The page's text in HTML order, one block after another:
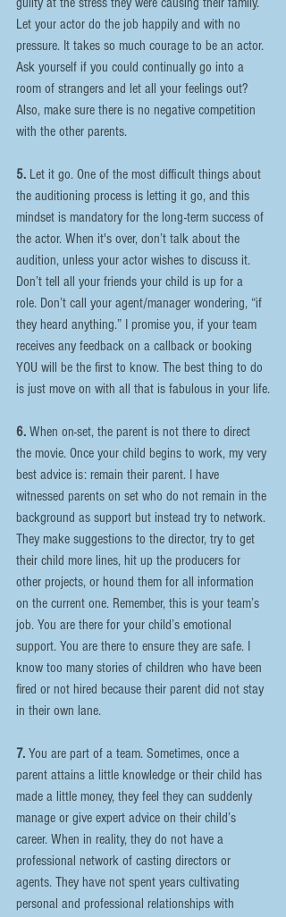
Let your actor do the job happily and with no
pressure. It takes so much courage to be an actor.
Ask yourself if you could continually go into a
room of strangers and let all your feelings out?
Also, make sure there is no negative competition
with the other parents.
5. Let it go. One of the most difficult things about
the auditioning process is letting it go, and this
mindset is mandatory for the long-term success of
the actor. When it's over, don’t talk about the
audition, unless your actor wishes to discuss it.
Don’t tell all your friends your child is up for a
role. Don’t call your agent/manager wondering, “if
they heard anything.” I promise you, if your team
receives any feedback on a callback or booking
YOU will be the first to know. The best thing to do
is just move on with all that is fabulous in your life.
6. When on-set, the parent is not there to direct
the movie. Once your child begins to work, my very
best advice is: remain their parent. I have
witnessed parents on set who do not remain in the
background as support but instead try to network.
They make suggestions to the director, try to get
their child more lines, hit up the producers for
other projects, or hound them for all information
on the current one. Remember, this is your team’s
job. You are there for your child’s emotional
support. You are there to ensure they are safe. I
know too many stories of children who have been
fired or not hired because their parent did not stay
in their own lane.
7. You are part of a team. Sometimes, once a
parent attains a little knowledge or their child has
made a little money, they feel they can suddenly
manage or give expert advice on their child’s
career. When in reality, they do not have a
professional network of casting directors or
agents. They have not spent years cultivating
personal and professional relationships with